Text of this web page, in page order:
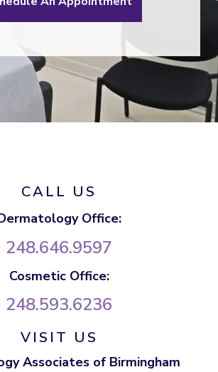
CALL US
Office:
248.646.9597
Cosmetic Office:
248.593.6236
VISIT US
Associates of Birmingham